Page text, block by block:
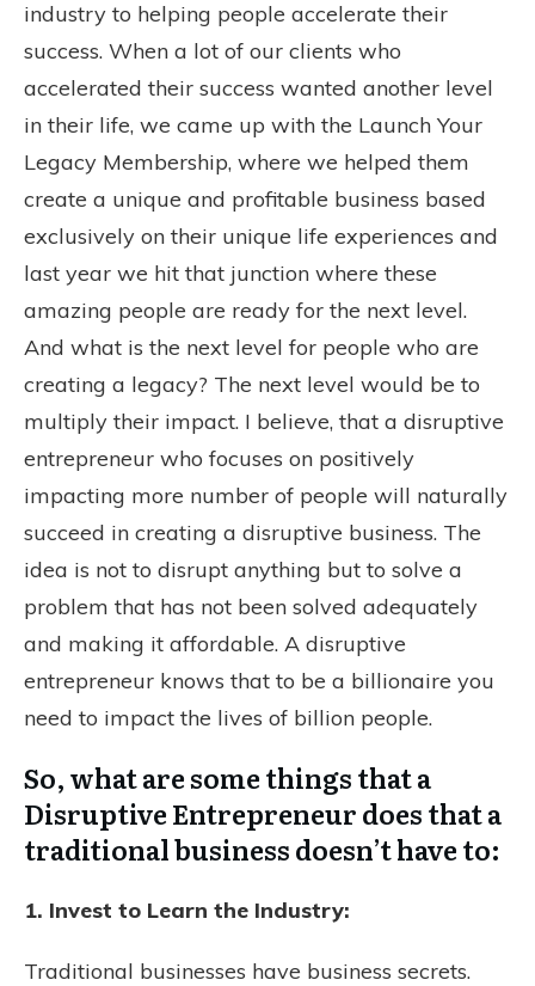
industry to helping people accelerate their
success. When a lot of our clients who
accelerated their success wanted another level
in their life, we came up with the Launch Your
Legacy Membership, where we helped them
create a unique and profitable business based
exclusively on their unique life experiences and
last year we hit that junction where these
amazing people are ready for the next level.
And what is the next level for people who are
creating a legacy? The next level would be to
multiply their impact. I believe, that a disruptive
entrepreneur who focuses on positively
impacting more number of people will naturally
succeed in creating a disruptive business. The
idea is not to disrupt anything but to solve a
problem that has not been solved adequately
and making it affordable. A disruptive
entrepreneur knows that to be a billionaire you
need to impact the lives of billion people.
So, what are some things that a
Disruptive Entrepreneur does that a
traditional business doesn’t have to:
1. Invest to Learn the Industry:
Traditional businesses have business secrets.